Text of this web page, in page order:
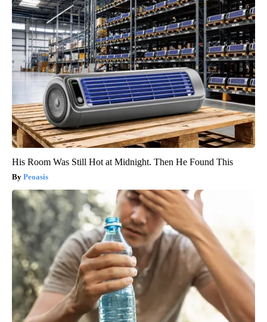
His Room Was Still Hot at Midnight. Then He Found This
Peoasis